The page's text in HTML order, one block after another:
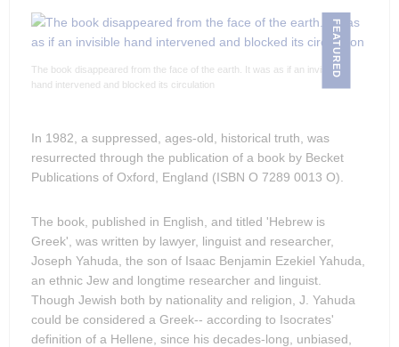
FEATURED
The book disappeared from the face of the earth. It was as if an invisible
hand intervened and blocked its circulation
In 1982, a suppressed, ages-old, historical truth, was
resurrected through the publication of a book by Becket
Publications of Oxford, England (ISBN O 7289 0013 O).
The book, published in English, and titled 'Hebrew is
Greek', was written by lawyer, linguist and researcher,
Joseph Yahuda, the son of Isaac Benjamin Ezekiel Yahuda,
an ethnic Jew and longtime researcher and linguist.
Though Jewish both by nationality and religion, J. Yahuda
could be considered a Greek-- according to Isocrates'
definition of a Hellene, since his decades-long, unbiased,